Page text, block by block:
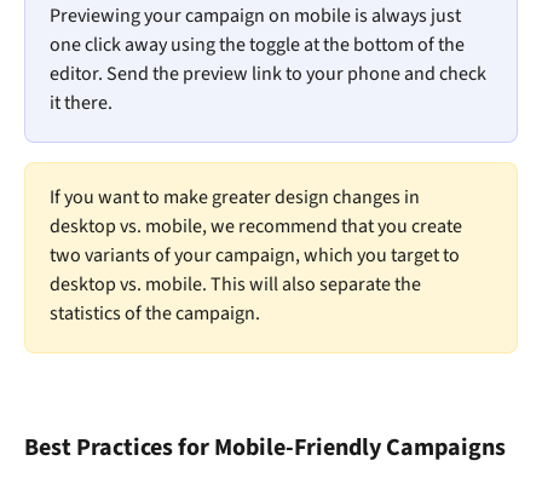
Previewing your campaign on mobile is always just
one click away using the toggle at the bottom of the
editor. Send the preview link to your phone and check
it there.
If you want to make greater design changes in
desktop vs. mobile, we recommend that you create
two variants of your campaign, which you target to
desktop vs. mobile. This will also separate the
statistics of the campaign.
Best Practices for Mobile-Friendly Campaigns